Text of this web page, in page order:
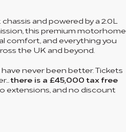
and powered by a 2.0L
this premium motorhome
comfort, and everything you
the UK and beyond.
never been better. Tickets
there is a £45,000 tax free
extensions, and no discount